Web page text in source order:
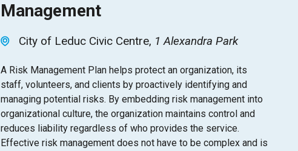
Management
City of Leduc Civic Centre 1 Alexandra Park
A Risk Management Plan helps protect an organization, its
staff, volunteers, and clients by proactively identifying and
managing potential risks. By embedding risk management into
organizational culture, the organization maintains control and
reduces liability regardless of who provides the service.
Effective risk management does not have to be complex and is